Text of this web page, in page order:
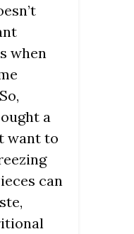
when
a
want to
can